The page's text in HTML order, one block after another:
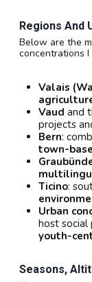
Regions And
Below are the
concentrations
Valais
Vaud and
projects
Bern:
town-
Ticino:
Urban
host social
youth-
Seasons,